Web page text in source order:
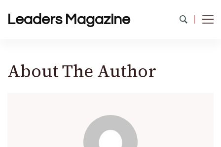
Leaders Magazine
About The Author